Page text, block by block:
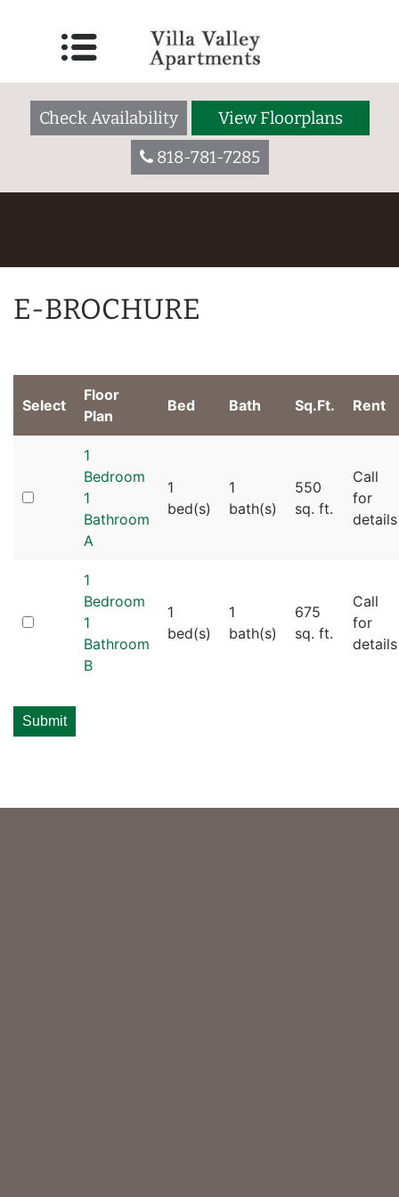
Check Availability
View Floorplans
818-781-7285
E-BROCHURE
Select
Floor
Plan
Bed Bath Sq.Ft. Rent
1
Bedroom
1
Bathroom
A
1
bed(s)
1
bath(s)
550
sq. ft.
Call
for
details
1
Bedroom
1
Bathroom
B
1
bed(s)
1
bath(s)
675
sq. ft.
Call
for
details